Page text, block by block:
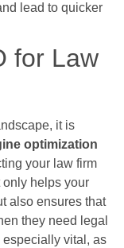
lead to quicker
for Law
it is
optimization
your law firm
helps your
also ensures that
they need legal
vital, as